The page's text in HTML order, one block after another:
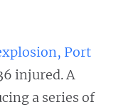
Port
injured. A
a series of